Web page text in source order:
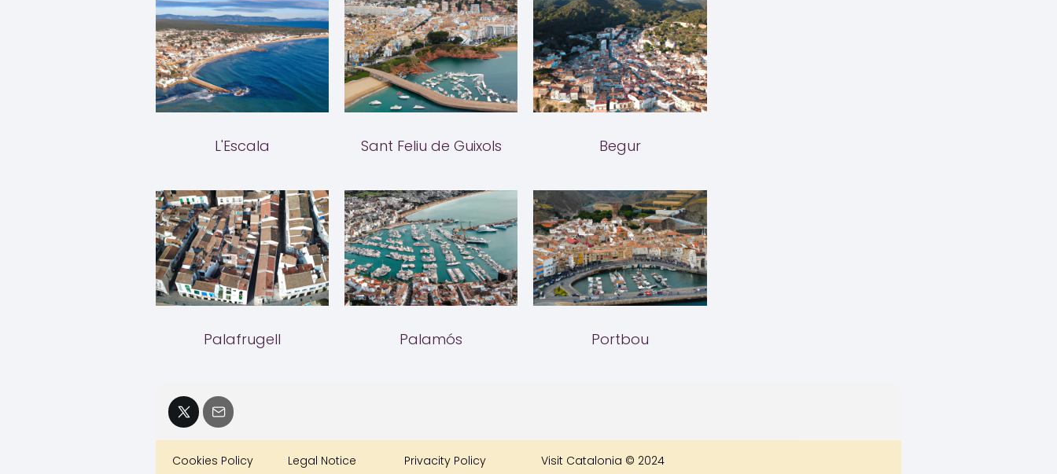
L'Escala Sant Feliu de Guixols Begur
Palafrugell Palamós Portbou
Cookies Policy Legal Notice Privacity Policy Visit Catalonia © 2024